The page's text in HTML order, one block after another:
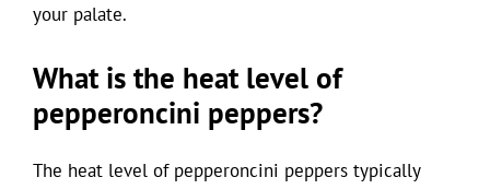
your palate.
What is the heat level of
pepperoncini peppers?
The heat level of pepperoncini peppers typically